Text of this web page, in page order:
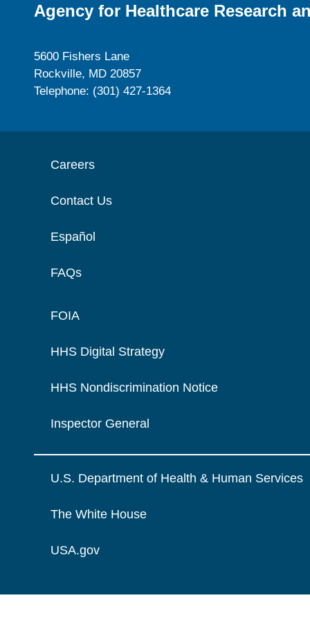
Agency for Healthcare Research
5600 Fishers Lane
Rockville, MD 20857
Telephone: (301) 427-1364
Careers
Contact Us
Español
FAQs
FOIA
HHS Digital Strategy
HHS Nondiscrimination Notice
Inspector General
U.S. Department of Health & Human Services
The White House
USA.gov